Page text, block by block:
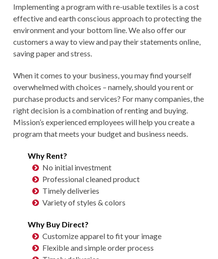
Implementing a program with re-usable textiles is a cost
effective and earth conscious approach to protecting the
environment and your bottom line. We also offer our
customers a way to view and pay their statements online,
saving paper and stress.
When it comes to your business, you may find yourself
overwhelmed with choices – namely, should you rent or
purchase products and services? For many companies, the
right decision is a combination of renting and buying.
Mission’s experienced employees will help you create a
program that meets your budget and business needs.
Why Rent?
No initial investment
Professional cleaned product
Timely deliveries
Variety of styles & colors
Why Buy Direct?
Customize apparel to fit your image
Flexible and simple order process